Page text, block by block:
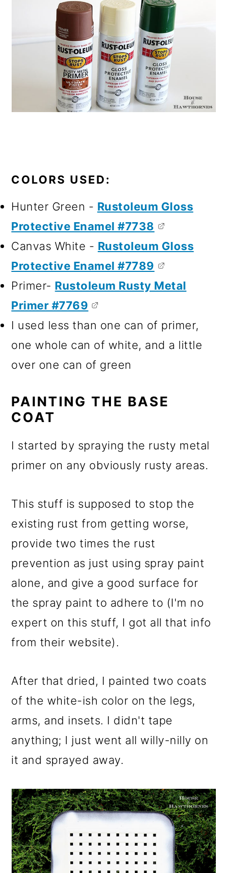
COLORS USED:
Hunter Green - Rustoleum Gloss
Protective Enamel #7738
Canvas White - Rustoleum Gloss
Protective Enamel #7789
Primer- Rustoleum Rusty Metal
Primer #7769
I used less than one can of primer,
one whole can of white, and a little
over one can of green
PAINTING THE BASE
COAT
I started by spraying the rusty metal
primer on any obviously rusty areas.
This stuff is supposed to stop the
existing rust from getting worse,
provide two times the rust
prevention as just using spray paint
alone, and give a good surface for
the spray paint to adhere to (I'm no
expert on this stuff, I got all that info
from their website).
After that dried, I painted two coats
of the white-ish color on the legs,
arms, and insets. I didn't tape
anything; I just went all willy-nilly on
it and sprayed away.